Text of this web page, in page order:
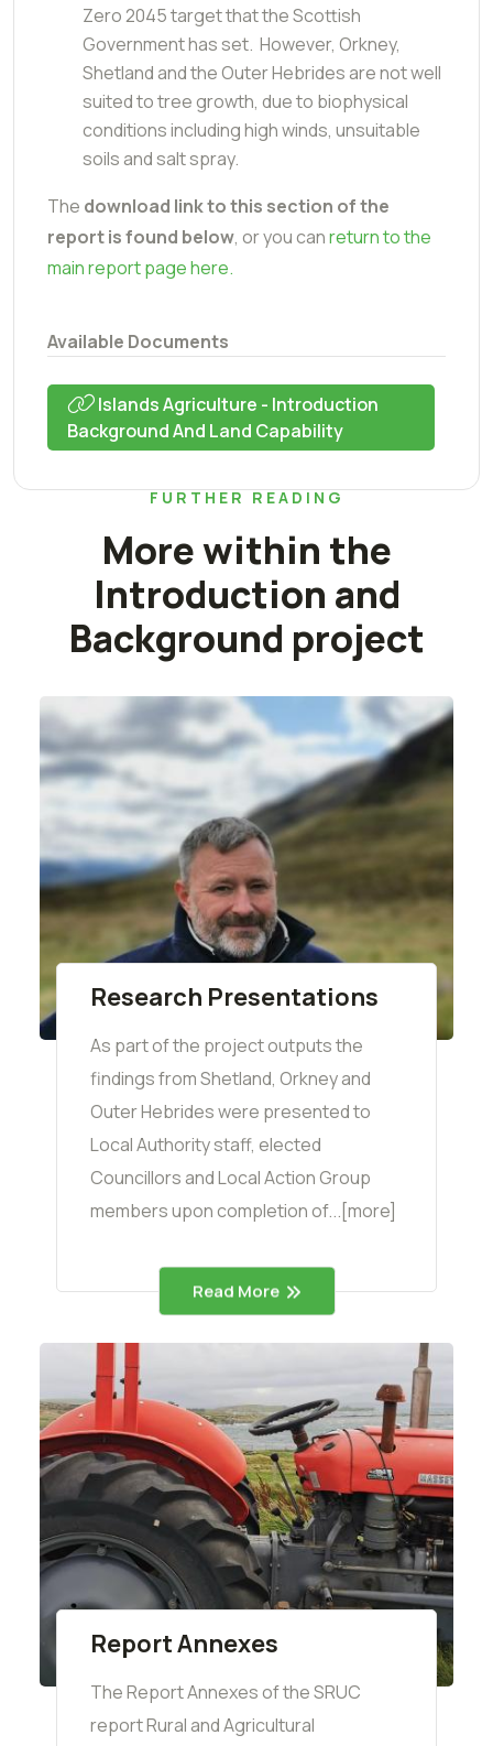
Zero 2045 target that the Scottish
Government has set. However, Orkney,
Shetland and the Outer Hebrides are not well
suited to tree growth, due to biophysical
conditions including high winds, unsuitable
soils and salt spray.
The download link to this section of the
report is found below, or you canreturn to the
main report page here.
Available Documents
Islands Agriculture - Introduction
Background And Land Capability
FURTHER READING
More within the
Introduction and
Background project
Research Presentations
As part of the project outputs the
findings from Shetland, Orkney and
Outer Hebrides were presented to
Local Authority staff, elected
Councillors and Local Action Group
members upon completion of...[more]
Read More
Report Annexes
The Report Annexes of the SRUC
report Rural and Agricultural